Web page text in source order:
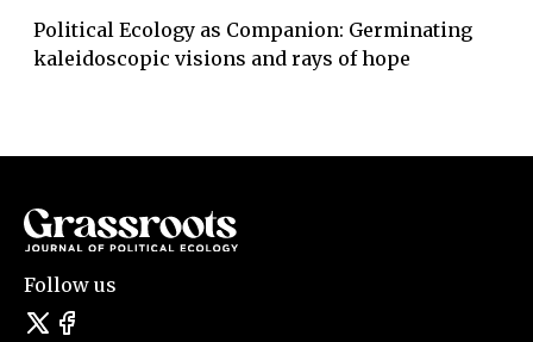
Political Ecology as Companion: Germinating
kaleidoscopic visions and rays of hope
Follow us